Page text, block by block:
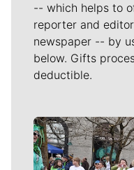
-- which helps to
reporter and
newspaper -- by
below. Gifts
deductible.
Meet Our